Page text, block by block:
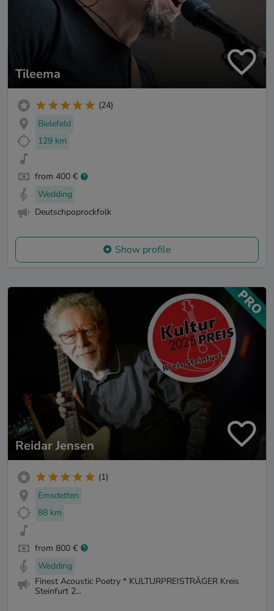
Tileema
(24)
Bielefeld
129 km
from 400 €
Wedding
Deutschpoprockfolk
Show profile
Reidar Jensen
(1)
Emsdetten
88 km
from 800 €
Wedding
Finest Acoustic Poetry * KULTURPREISTRÄGER Kreis
Steinfurt 2...